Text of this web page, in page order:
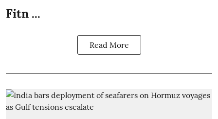
Fitn ...
Read More